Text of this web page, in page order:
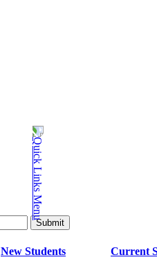
New Students Current